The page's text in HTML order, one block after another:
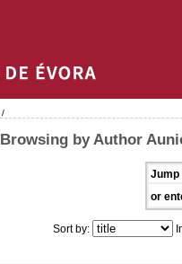
/
Browsing by Author
Jump
or
Sort by: